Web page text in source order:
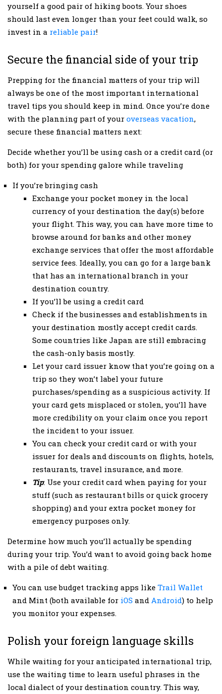
yourself a good pair of hiking boots. Your shoes
should last even longer than your feet could walk, so
invest in a reliable pair!
Secure the financial side of your trip
Prepping for the financial matters of your trip will
always be one of the most important international
travel tips you should keep in mind. Once you’re done
with the planning part of your overseas vacation,
secure these financial matters next:
Decide whether you’ll be using cash or a credit card (or
both) for your spending galore while traveling
If you’re bringing cash
Exchange your pocket money in the local
currency of your destination the day(s) before
your flight. This way, you can have more time to
browse around for banks and other money
exchange services that offer the most affordable
service fees. Ideally, you can go for a large bank
that has an international branch in your
destination country.
If you’ll be using a credit card
Check if the businesses and establishments in
your destination mostly accept credit cards.
Some countries like Japan are still embracing
the cash-only basis mostly.
Let your card issuer know that you’re going on a
trip so they won’t label your future
purchases/spending as a suspicious activity. If
your card gets misplaced or stolen, you’ll have
more credibility on your claim once you report
the incident to your issuer.
You can check your credit card or with your
issuer for deals and discounts on flights, hotels,
restaurants, travel insurance, and more.
Tip: Use your credit card when paying for your
stuff (such as restaurant bills or quick grocery
shopping) and your extra pocket money for
emergency purposes only.
Determine how much you’ll actually be spending
during your trip. You’d want to avoid going back home
with a pile of debt waiting.
You can use budget tracking apps like Trail Wallet
and Mint (both available for iOS and Android) to help
you monitor your expenses.
Polish your foreign language skills
While waiting for your anticipated international trip,
use the waiting time to learn useful phrases in the
local dialect of your destination country. This way,